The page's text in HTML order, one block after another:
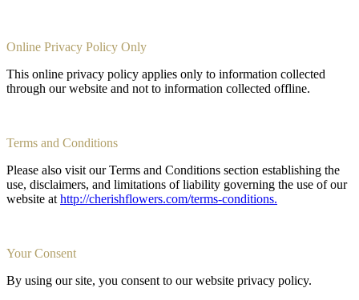
Online Privacy Policy Only
This online privacy policy applies only to information collected
through our website and not to information collected offline.
Terms and Conditions
Please also visit our Terms and Conditions section establishing the
use, disclaimers, and limitations of liability governing the use of our
website at http://cherishflowers.com/terms-conditions.
Your Consent
By using our site, you consent to our website privacy policy.